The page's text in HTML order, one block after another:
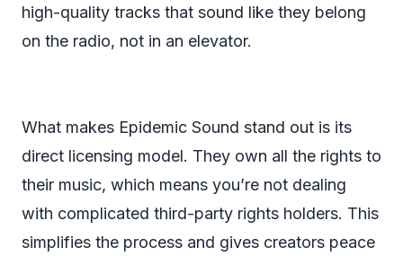
high-quality tracks that sound like they belong
on the radio, not in an elevator.
What makes Epidemic Sound stand out is its
direct licensing model. They own all the rights to
their music, which means you’re not dealing
with complicated third-party rights holders. This
simplifies the process and gives creators peace